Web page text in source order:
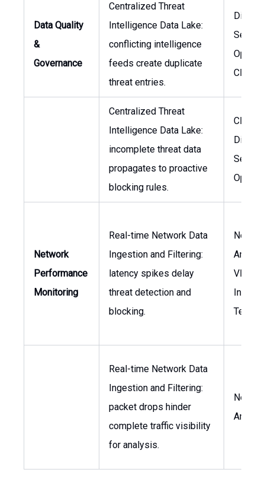
Data Quality
&
Governance
Centralized Threat
Intelligence Data Lake:
conflicting intelligence
feeds create duplicate
threat entries.
CISO
Centralized Threat
Intelligence Data Lake:
incomplete threat data
propagates to proactive
blocking rules.
CISO,
Network
Performance
Monitoring
Real-time Network Data
Ingestion and Filtering:
latency spikes delay
threat detection and
blocking.
VP of
Real-time Network Data
Ingestion and Filtering:
packet drops hinder
complete traffic visibility
for analysis.